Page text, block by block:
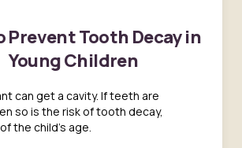
Prevent Tooth Decay in
Young Children
can get a cavity. If teeth are
so is the risk of tooth decay,
the child's age.